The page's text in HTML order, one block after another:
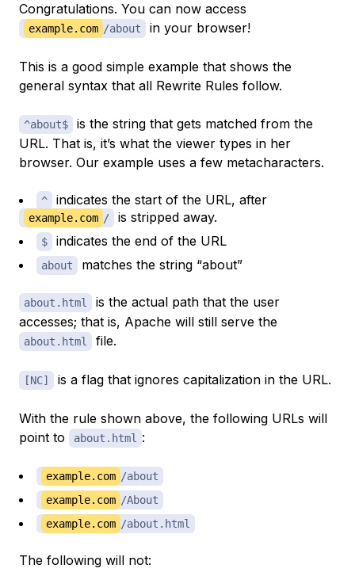
Congratulations. You can now access
example.com /about in your browser!
This is a good simple example that shows the
general syntax that all Rewrite Rules follow.
^about$
is the string that gets matched from the
URL. That is, it’s what the viewer types in her
browser. Our example uses a few metacharacters.
^ indicates the start of the URL, after
example.com / is stripped away.
$ indicates the end of the URL
about matches the string “about”
about.html
is the actual path that the user
accesses; that is, Apache will still serve the
about.html file.
[NC] is a flag that ignores capitalization in the URL.
With the rule shown above, the following URLs will
point to
about.html :
example.com /about
example.com /About
example.com /about.html
The following will not: